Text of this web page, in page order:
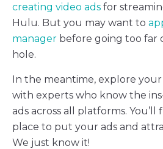
creating video ads for
Hulu. But you may want to
manager before going too far
hole.
In the meantime, explore
with experts who know the
ads across all platforms.
place to put your ads and
We just know it!